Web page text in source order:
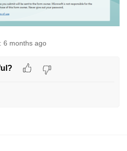
6 months ago